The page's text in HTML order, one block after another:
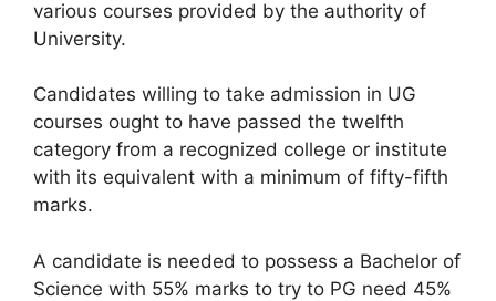
various courses provided by the authority of
University.
Candidates willing to take admission in UG
courses ought to have passed the twelfth
category from a recognized college or institute
with its equivalent with a minimum of fifty-fifth
marks.
A candidate is needed to possess a Bachelor of
Science with 55% marks to try to PG need 45%